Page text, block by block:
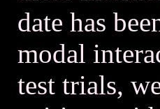
date has
modal
test trials,